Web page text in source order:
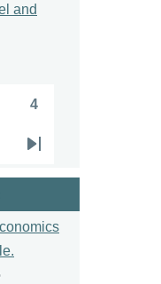
and
4
Last
page